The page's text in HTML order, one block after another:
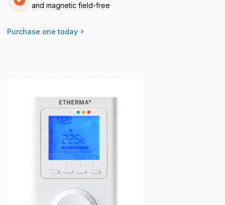
and magnetic field-free
Purchase one today